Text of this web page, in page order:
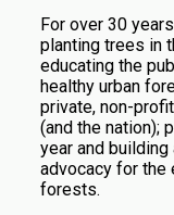
For over 30
planting trees in
educating the
healthy urban
private, non-
(and the nation);
year and
advocacy for the
forests.